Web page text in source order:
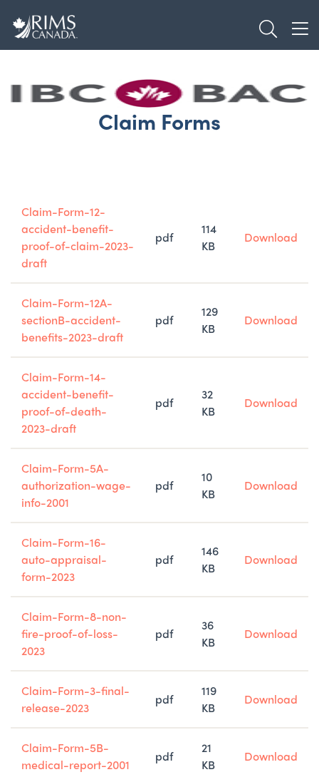
Skip
main
Claim Forms
Claim-Form-12-
accident-benefit-
proof-of-claim-2023-
draft
pdf
114
KB
Download
Claim-Form-12A-
sectionB-accident-
benefits-2023-draft
pdf
129
KB
Download
Claim-Form-14-
accident-benefit-
proof-of-death-
2023-draft
pdf
32
KB
Download
Claim-Form-5A-
authorization-wage-
info-2001
pdf
10
KB
Download
Claim-Form-16-
auto-appraisal-
form-2023
pdf
146
KB
Download
Claim-Form-8-non-
fire-proof-of-loss-
2023
pdf
36
KB
Download
Claim-Form-3-final-
release-2023
pdf
119
KB
Download
Claim-Form-5B-
medical-report-2001
pdf
21
KB
Download